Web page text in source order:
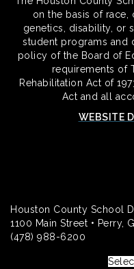
on the basis of race,
genetics, disability, or
student programs and
policy of the Board of
requirements of
Rehabilitation Act of
Act and all
WEBSITE
Houston County School
1100 Main Street • Perry,
(478) 988-6200